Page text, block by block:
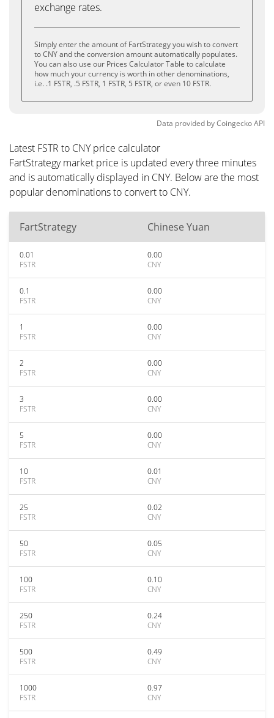
exchange rates.
Simply enter the amount of FartStrategy you wish to convert
to CNY and the conversion amount automatically populates.
You can also use our Prices Calculator Table to calculate
how much your currency is worth in other denominations,
i.e. .1 FSTR, .5 FSTR, 1 FSTR, 5 FSTR, or even 10 FSTR.
Data provided byCoingeckoAPI
Latest FSTR to CNY price calculator
FartStrategy market price is updated every three minutes
and is automatically displayed in CNY. Below are the most
popular denominations to convert to CNY.
FartStrategy Chinese Yuan
0.01
FSTR
0.00
CNY
0.1
FSTR
0.00
CNY
1
FSTR
0.00
CNY
2
FSTR
0.00
CNY
3
FSTR
0.00
CNY
5
FSTR
0.00
CNY
10
FSTR
0.01
CNY
25
FSTR
0.02
CNY
50
FSTR
0.05
CNY
100
FSTR
0.10
CNY
250
FSTR
0.24
CNY
500
FSTR
0.49
CNY
1000
FSTR
0.97
CNY